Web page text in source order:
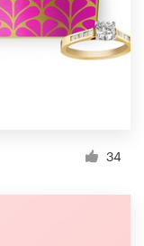
34